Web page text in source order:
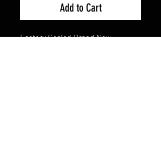
Add to Cart
Factory Sealed Brand New